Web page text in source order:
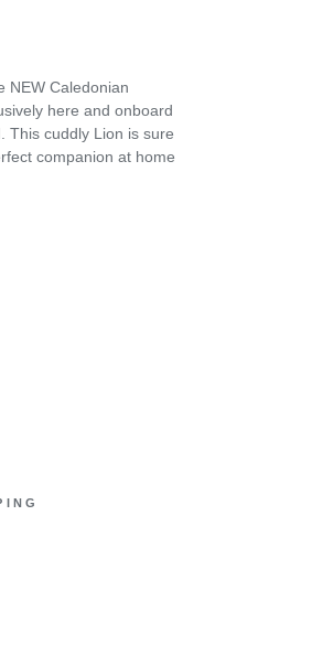
NEW Caledonian
here and onboard
This cuddly Lion is sure
companion at home